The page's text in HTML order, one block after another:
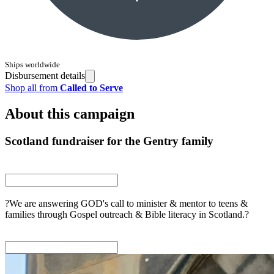
Ships worldwide
Disbursement details
Shop all from Called to Serve
About this campaign
Scotland fundraiser for the Gentry family
?We are answering GOD's call to minister & mentor to teens &
families through Gospel outreach & Bible literacy in Scotland.?